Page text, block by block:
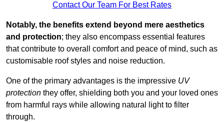
Contact Our Team For Best Rates
Notably, the benefits extend beyond mere aesthetics
and protection; they also encompass essential features
that contribute to overall comfort and peace of mind, such as
customisable roof styles and noise reduction.
One of the primary advantages is the impressive UV
protection they offer, shielding both you and your loved ones
from harmful rays while allowing natural light to filter
through.